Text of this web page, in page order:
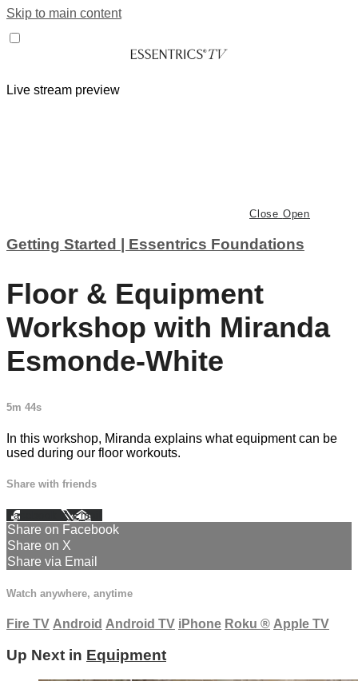
Skip to main content
Live stream preview
Close Open
Getting Started | Essentrics Foundations
Floor & Equipment
Workshop with Miranda
Esmonde-White
5m 44s
In this workshop, Miranda explains what equipment can be
used during our floor workouts.
Share with friends
Facebook XEmail
Share on Facebook
Share on X
Share via Email
Watch anywhere, anytime
Fire TV Android Android TV iPhone Roku ® Apple TV
Up Next in Equipment